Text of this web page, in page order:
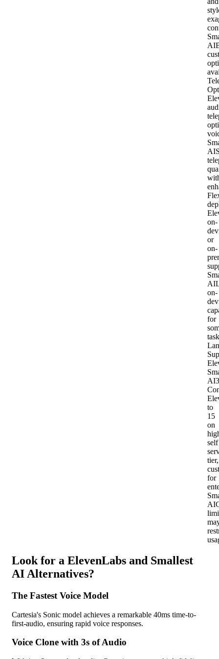
AI
AI
on-
or
on-
AI
on-
for
AI
to
15
on
self
tier,
for
AI
Look for a ElevenLabs and Smallest
AI Alternatives?
The Fastest Voice Model
Cartesia's Sonic model achieves a remarkable 40ms time-to-
first-audio, ensuring rapid voice responses.
Voice Clone with 3s of Audio